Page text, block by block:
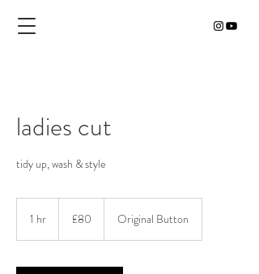
ladies cut
tidy up, wash & style
1 hr
pounds
£80 Original Button